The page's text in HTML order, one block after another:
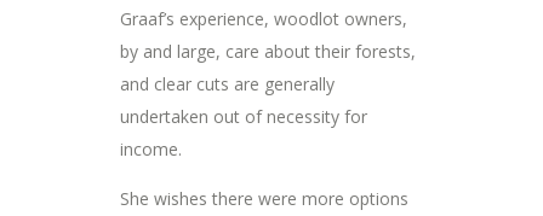
Graaf’s experience, woodlot owners,
by and large, care about their forests,
and clear cuts are generally
undertaken out of necessity for
income.
She wishes there were more options